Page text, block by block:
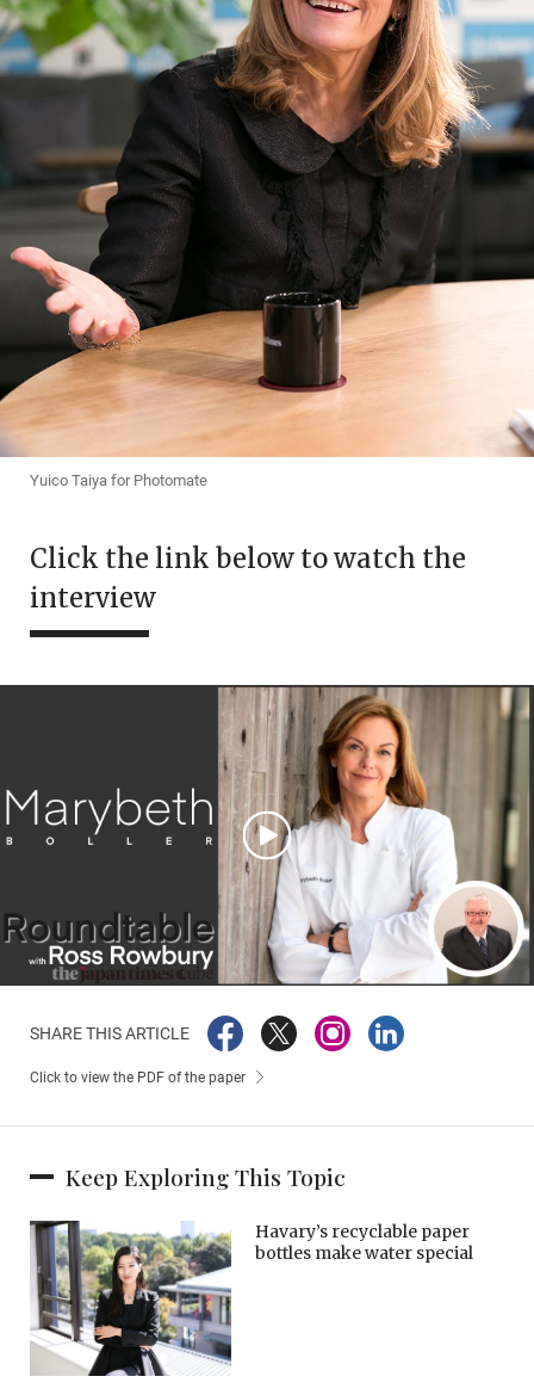
Yuico Taiya for Photomate
Click the link below to watch the
interview
SHARE THIS ARTICLE
Click to view the PDF of the paper
Keep Exploring This Topic
Havary’s recyclable paper
bottles make water special